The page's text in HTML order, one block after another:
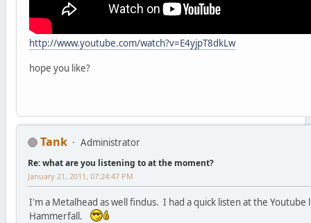
http://www.youtube.com/watch?v=E4yjpT8dkLw
hope you like?
Tank Administrator
Re: what are you listening to at the moment?
January 21, 2011, 07:24:47 PM
I'm a Metalhead as well findus. I had a quick listen at the
Hammerfall.